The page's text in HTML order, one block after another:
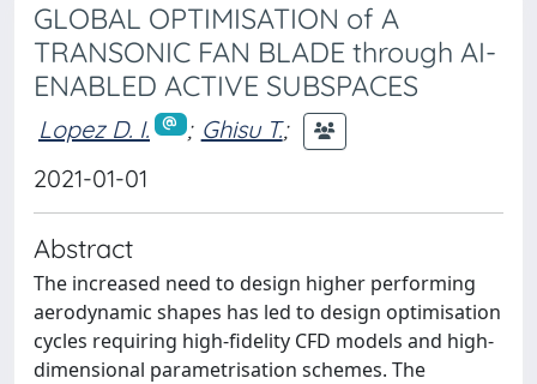
GLOBAL OPTIMISATION of A
TRANSONIC FAN BLADE through AI-
ENABLED ACTIVE SUBSPACES
Lopez D. I. ; Ghisu T.;
2021-01-01
Abstract
The increased need to design higher performing
aerodynamic shapes has led to design optimisation
cycles requiring high-fidelity CFD models and high-
dimensional parametrisation schemes. The